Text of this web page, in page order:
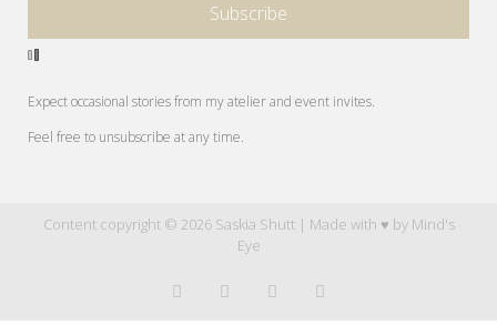
Expect occasional stories from my atelier and event invites.
Feel free to unsubscribe at any time.
Content copyright © 2026 Saskia Shutt | Made with ♥ by Mind's
Eye